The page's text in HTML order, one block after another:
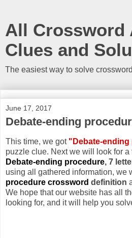
All Crossword
Clues and
The easiest way to solve
June 17, 2017
Debate-ending
This time, we got "Debate-
puzzle clue. Next we will look for a
Debate-ending procedure, 7
using all gathered information, we
procedure crossword definition
We hope that our website has all
looking for, and it will help you